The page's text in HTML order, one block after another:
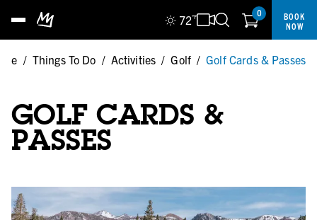
72°F 0
BOOK
NOW
/ Things To Do / Activities / Golf / Golf Cards & Passes
GOLF CARDS &
PASSES